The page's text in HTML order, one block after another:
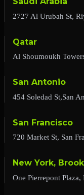
2727 Al Urubah St,
Qatar
Al Shoumoukh
San Antonio
454 Soledad St,San
San Francisco
720 Market St, San
New York,
One Pierrepont